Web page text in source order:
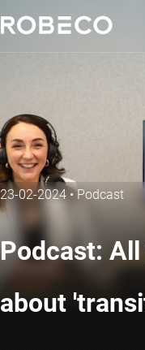
23-02-2024 •Podcast
Podcast:
about